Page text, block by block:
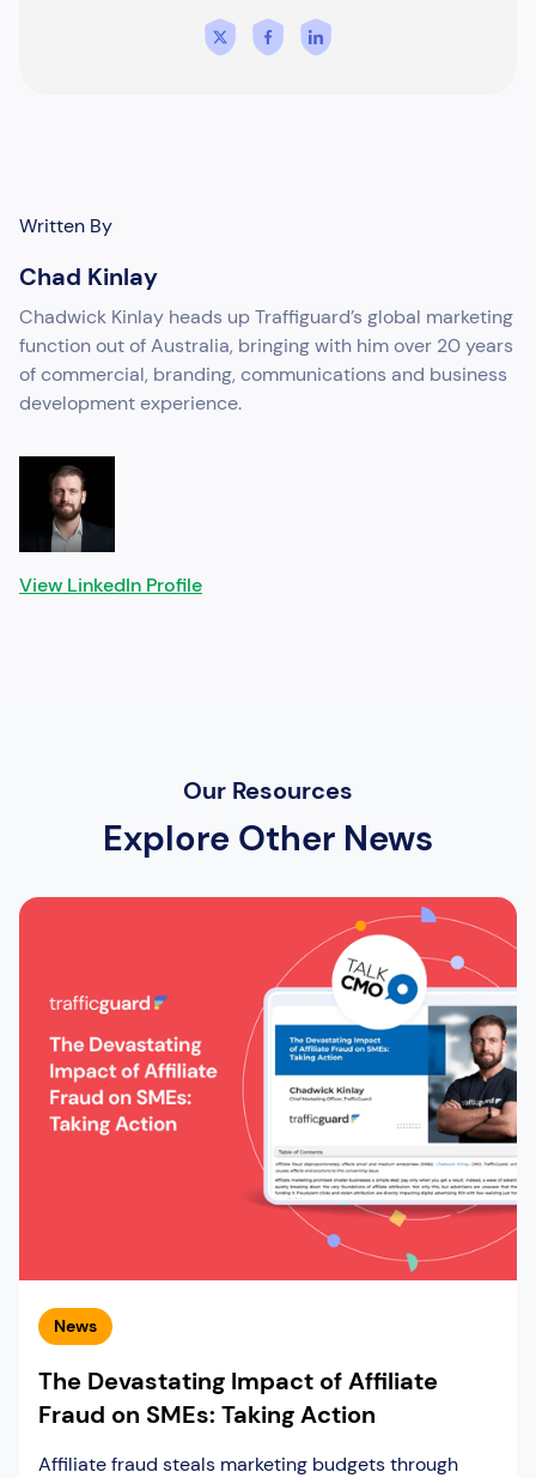
Written By
Chad Kinlay
Chadwick Kinlay heads up Traffiguard’s global marketing
function out of Australia, bringing with him over 20 years
of commercial, branding, communications and business
development experience.
View LinkedIn Profile
Our Resources
Explore Other News
News
The Devastating Impact of Affiliate
Fraud on SMEs: Taking Action
Affiliate fraud steals marketing budgets through